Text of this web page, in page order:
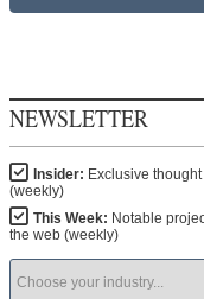
NEWSLETTER
Insider: Exclusive
(weekly)
This Week: Notable
the web (weekly)